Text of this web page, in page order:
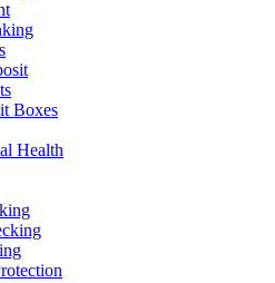
Boxes
Health